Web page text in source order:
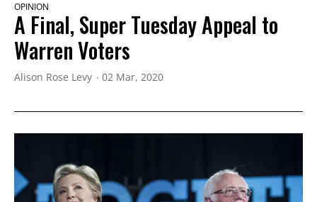
OPINION
A Final, Super Tuesday Appeal to
Warren Voters
Alison Rose Levy 02 Mar, 2020